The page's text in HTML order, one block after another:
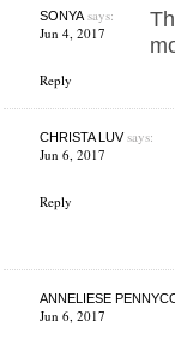
SONYAsays:
Jun 4, 2017
Reply
CHRISTA LUVsays:
Jun 6, 2017
Reply
ANNELIESE
Jun 6, 2017